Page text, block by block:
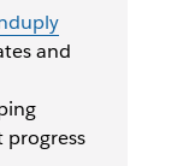
and
progress